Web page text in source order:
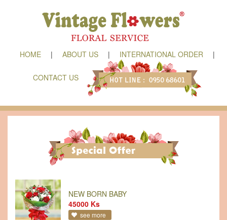
HOME | ABOUT US | INTERNATIONAL ORDER |
CONTACT US
NEW BORN BABY
45000 Ks
see more